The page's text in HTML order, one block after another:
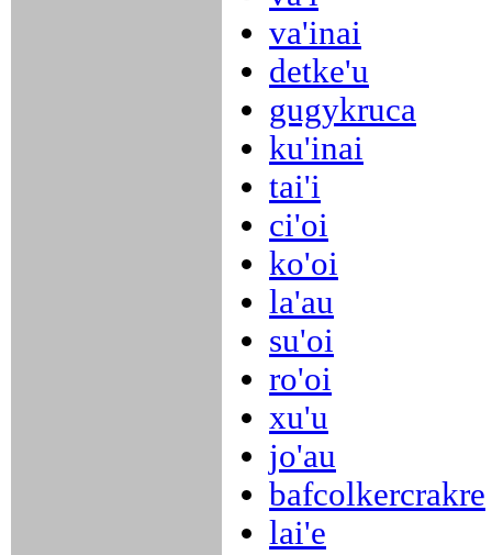
va'inai
detke'u
gugykruca
ku'inai
tai'i
ci'oi
ko'oi
la'au
su'oi
ro'oi
xu'u
jo'au
bafcolkercrakre
lai'e